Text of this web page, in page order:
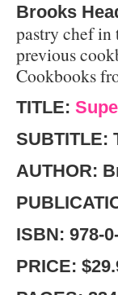
Brooks
pastry chef in
previous
Cookbooks
TITLE:
SUBTITLE:
AUTHOR:
ISBN: 978-
PRICE: